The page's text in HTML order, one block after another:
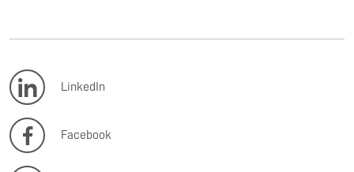
LinkedIn
Facebook